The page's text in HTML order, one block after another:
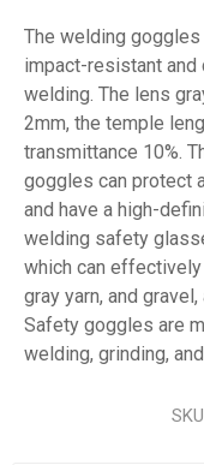
The welding
impact-resistant
welding. The lens
2mm, the temple
transmittance 10%.
goggles can protect
and have a high-
welding safety
which can
gray yarn, and
Safety goggles are
welding, grinding,